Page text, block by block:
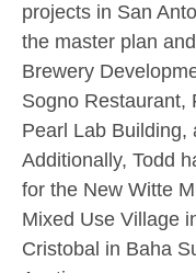
projects in San
the master plan
Brewery
Sogno Restaurant,
Pearl Lab Building,
Additionally, Todd
for the New Witte
Mixed Use Village
Cristobal in Baha